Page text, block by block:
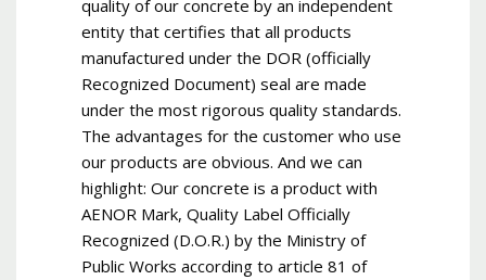
quality of our concrete by an independent
entity that certifies that all products
manufactured under the DOR (officially
Recognized Document) seal are made
under the most rigorous quality standards.
The advantages for the customer who use
our products are obvious. And we can
highlight: Our concrete is a product with
AENOR Mark, Quality Label Officially
Recognized (D.O.R.) by the Ministry of
Public Works according to article 81 of